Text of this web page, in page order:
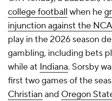
college football when he
injunction against the
play in the 2026 season
gambling, including bets
while at Indiana. Sorsby
first two games of the
Christian and Oregon